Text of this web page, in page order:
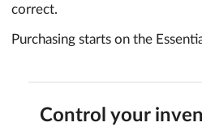
correct.
Purchasing starts on the
Control your